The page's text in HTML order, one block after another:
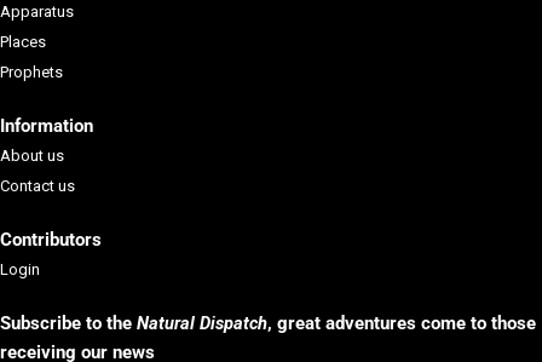
Apparatus
Places
Prophets
Information
About us
Contact us
Contributors
Login
Subscribe to theNatural Dispatch, great adventures come to those
receiving our news